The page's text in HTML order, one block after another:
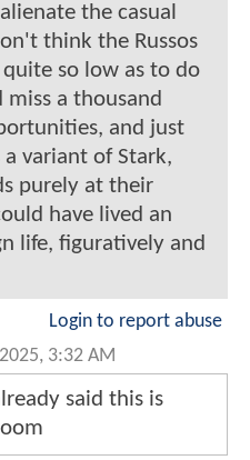
the casual
think the Russos
so low as to do
a thousand
and just
a variant of Stark,
purely at their
have lived an
life, figuratively and
Login to report abuse
3:32 AM
said this is